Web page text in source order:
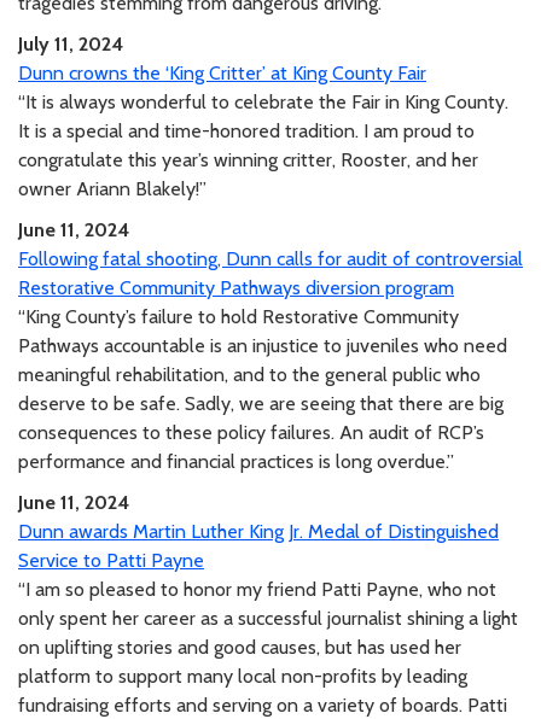
July 11, 2024
Dunn crowns the ‘King Critter’ at King County Fair
“It is always wonderful to celebrate the Fair in King County.
It is a special and time-honored tradition. I am proud to
congratulate this year’s winning critter, Rooster, and her
owner Ariann Blakely!”
June 11, 2024
Following fatal shooting, Dunn calls for audit of controversial
Restorative Community Pathways diversion program
“King County’s failure to hold Restorative Community
Pathways accountable is an injustice to juveniles who need
meaningful rehabilitation, and to the general public who
deserve to be safe. Sadly, we are seeing that there are big
consequences to these policy failures. An audit of RCP’s
performance and financial practices is long overdue.”
June 11, 2024
Dunn awards Martin Luther King Jr. Medal of Distinguished
Service to Patti Payne
“I am so pleased to honor my friend Patti Payne, who not
only spent her career as a successful journalist shining a light
on uplifting stories and good causes, but has used her
platform to support many local non-profits by leading
fundraising efforts and serving on a variety of boards. Patti